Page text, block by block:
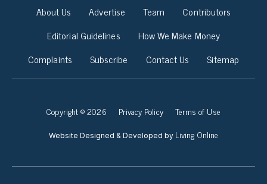
About Us Advertise Team
Contributors
Editorial Guidelines
How We Make Money
Complaints
Subscribe Contact Us Sitemap
Copyright © 2026 Privacy Policy Terms of Use
Website Designed & Developed by Living Online